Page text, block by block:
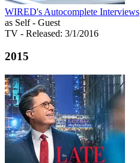
WIRED's Autocomplete Interviews
as Self - Guest
TV - Released: 3/1/2016
2015